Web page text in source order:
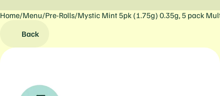
Home/Menu/Pre-Rolls/Mystic Mint 5pk (1.75g) 0.35g, 5 pack
Back
0